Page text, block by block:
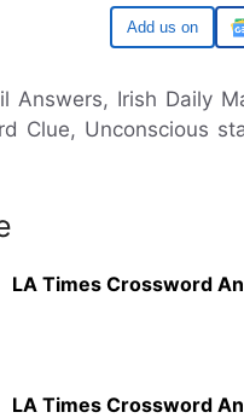
Google
Answers, Irish Daily
Clue, Unconscious
LA Times Crossword
LA Times Crossword